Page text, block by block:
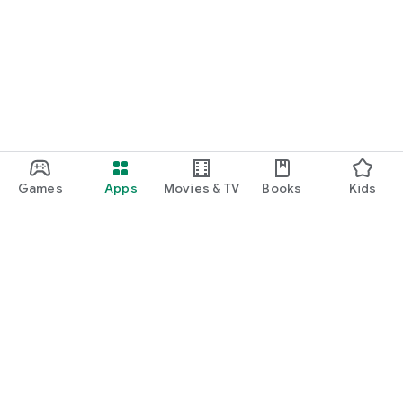
Games Apps Movies & TV Books Kids